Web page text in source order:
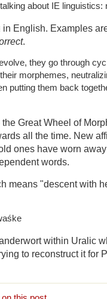
about IE linguistics:
English. Examples
.
they go through
morphemes,
putting them back
Great Wheel of
all the time. New
ones have worn
words.
means "descent with
within Uralic
to reconstruct it for